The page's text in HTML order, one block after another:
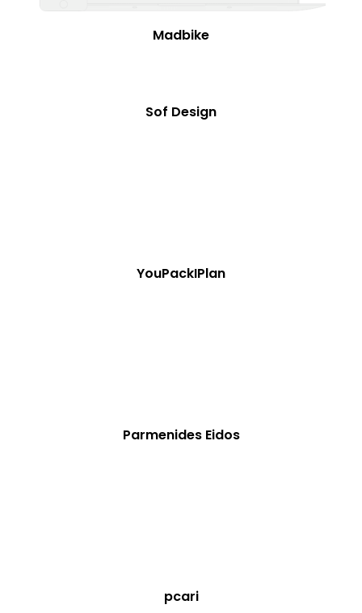
Madbike
Sof Design
YouPackIPlan
Parmenides Eidos
pcari